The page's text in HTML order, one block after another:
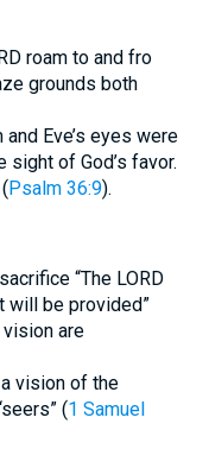
roam to and fro
grounds both
Eve’s eyes were
of God’s favor.
Psalm 36:9).
“The LORD
will be provided”
are
vision of the
(1 Samuel